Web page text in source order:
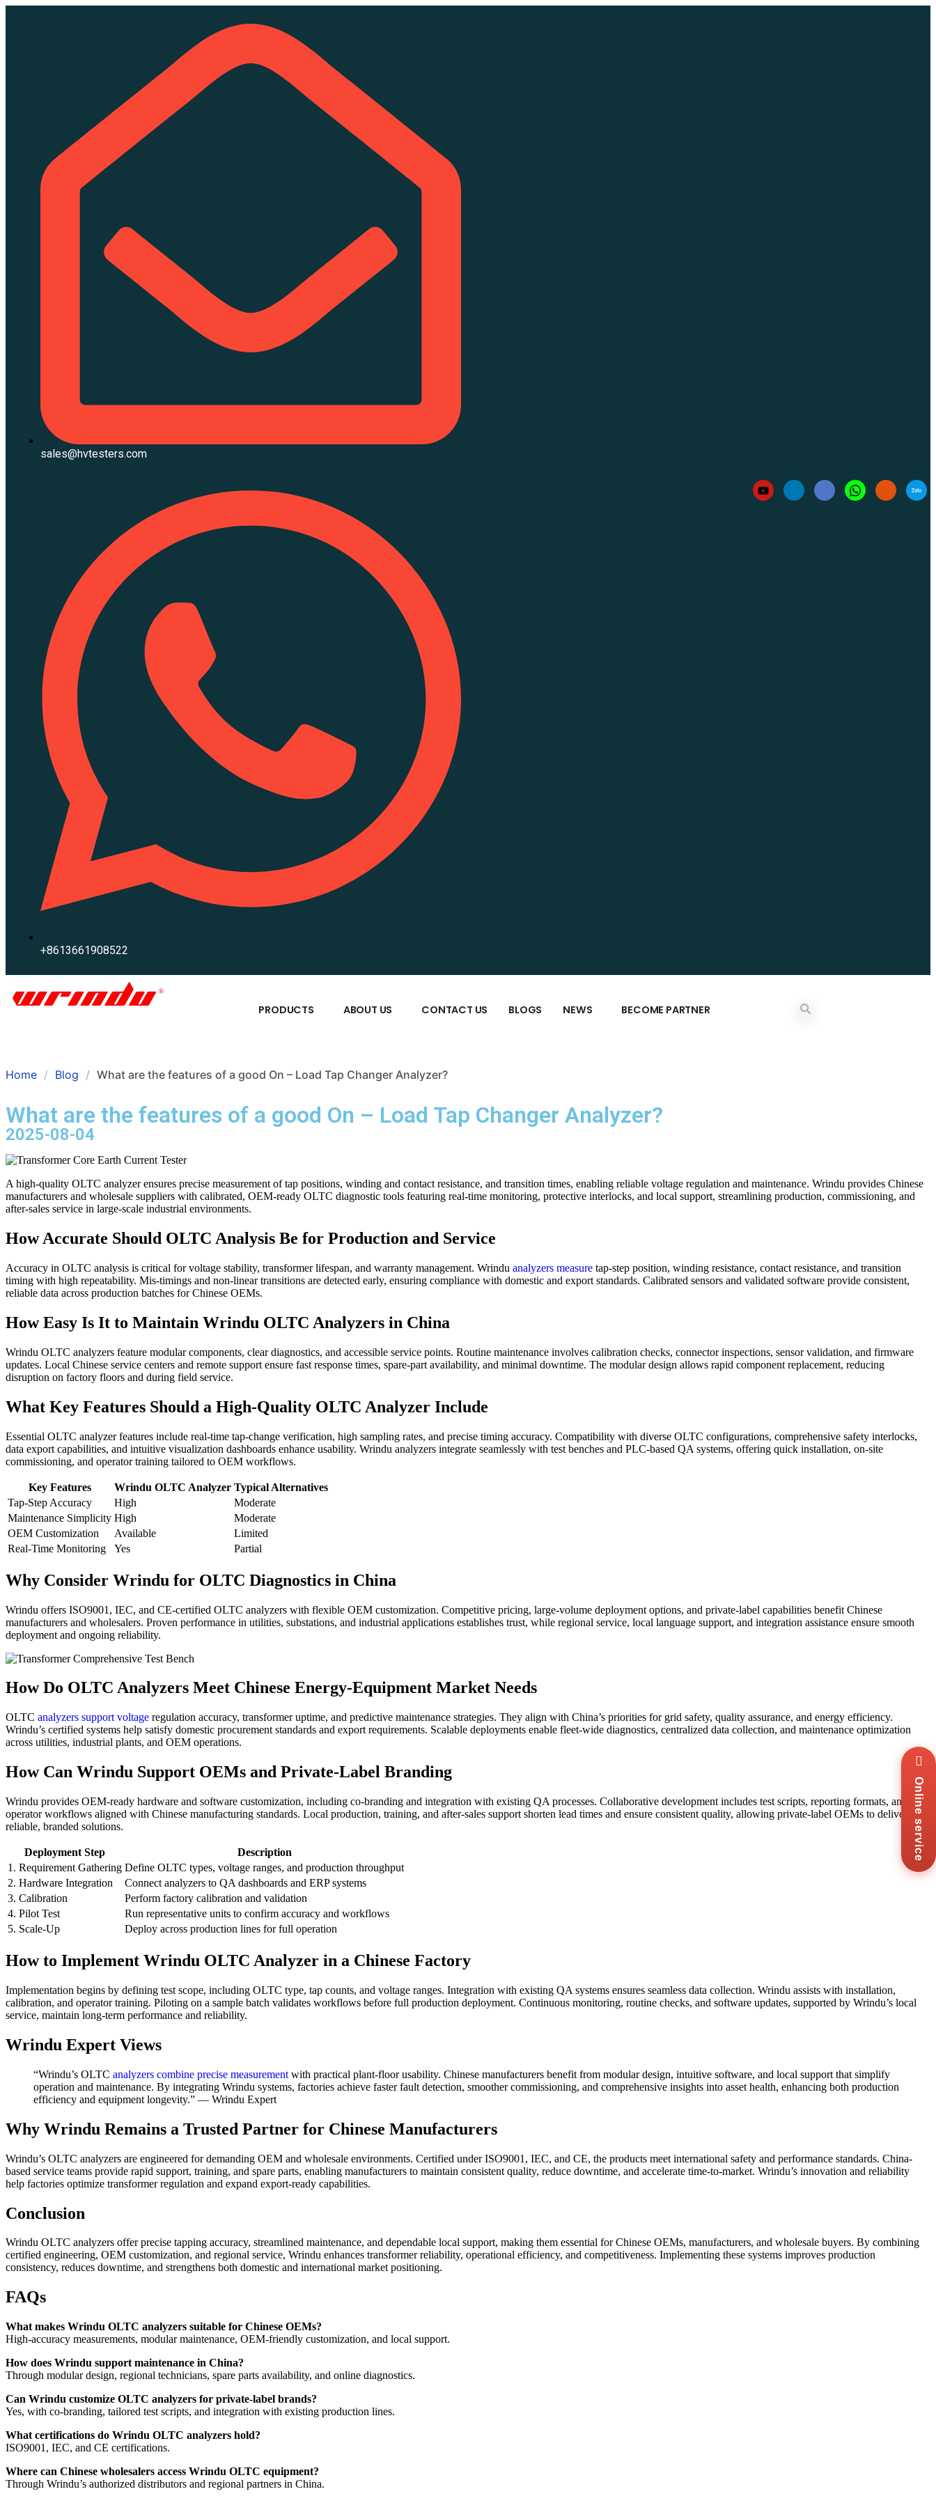
sales@hvtesters.com
+8613661908522
PRODUCTS ABOUT US CONTACT US BLOGS NEWS BECOME PARTNER
Home Blog What are the features of a good On – Load Tap Changer Analyzer?
What are the features of a good On – Load Tap Changer Analyzer?
2025-08-04
A high-quality OLTC analyzer ensures precise measurement of tap positions, winding and contact resistance, and transition times, enabling reliable voltage regulation and maintenance. Wrindu provides Chinese
manufacturers and wholesale suppliers with calibrated, OEM-ready OLTC diagnostic tools featuring real-time monitoring, protective interlocks, and local support, streamlining production, commissioning, and
after-sales service in large-scale industrial environments.
How Accurate Should OLTC Analysis Be for Production and Service
Accuracy in OLTC analysis is critical for voltage stability, transformer lifespan, and warranty management. Wrindu analyzers measure tap-step position, winding resistance, contact resistance, and transition
timing with high repeatability. Mis-timings and non-linear transitions are detected early, ensuring compliance with domestic and export standards. Calibrated sensors and validated software provide consistent,
reliable data across production batches for Chinese OEMs.
How Easy Is It to Maintain Wrindu OLTC Analyzers in China
Wrindu OLTC analyzers feature modular components, clear diagnostics, and accessible service points. Routine maintenance involves calibration checks, connector inspections, sensor validation, and firmware
updates. Local Chinese service centers and remote support ensure fast response times, spare-part availability, and minimal downtime. The modular design allows rapid component replacement, reducing
disruption on factory floors and during field service.
What Key Features Should a High-Quality OLTC Analyzer Include
Essential OLTC analyzer features include real-time tap-change verification, high sampling rates, and precise timing accuracy. Compatibility with diverse OLTC configurations, comprehensive safety interlocks,
data export capabilities, and intuitive visualization dashboards enhance usability. Wrindu analyzers integrate seamlessly with test benches and PLC-based QA systems, offering quick installation, on-site
commissioning, and operator training tailored to OEM workflows.
Key Features Wrindu OLTC Analyzer Typical Alternatives
Tap-Step Accuracy
High
Moderate
Maintenance Simplicity High
Moderate
OEM Customization
Available
Limited
Real-Time Monitoring
Yes Partial
Why Consider Wrindu for OLTC Diagnostics in China
Wrindu offers ISO9001, IEC, and CE-certified OLTC analyzers with flexible OEM customization. Competitive pricing, large-volume deployment options, and private-label capabilities benefit Chinese
manufacturers and wholesalers. Proven performance in utilities, substations, and industrial applications establishes trust, while regional service, local language support, and integration assistance ensure smooth
deployment and ongoing reliability.
How Do OLTC Analyzers Meet Chinese Energy-Equipment Market Needs
OLTC analyzers support voltage regulation accuracy, transformer uptime, and predictive maintenance strategies. They align with China’s priorities for grid safety, quality assurance, and energy efficiency.
Wrindu’s certified systems help satisfy domestic procurement standards and export requirements. Scalable deployments enable fleet-wide diagnostics, centralized data collection, and maintenance optimization
across utilities, industrial plants, and OEM operations.
How Can Wrindu Support OEMs and Private-Label Branding
Wrindu provides OEM-ready hardware and software customization, including co-branding and integration with existing QA processes. Collaborative development includes test scripts, reporting formats, and
operator workflows aligned with Chinese manufacturing standards. Local production, training, and after-sales support shorten lead times and ensure consistent quality, allowing private-label OEMs to deliver
reliable, branded solutions.
Deployment Step
Description
1. Requirement Gathering Define OLTC types, voltage ranges, and production throughput
2. Hardware Integration
Connect analyzers to QA dashboards and ERP systems
3. Calibration
Perform factory calibration and validation
4. Pilot Test
Run representative units to confirm accuracy and workflows
5. Scale-Up
Deploy across production lines for full operation
How to Implement Wrindu OLTC Analyzer in a Chinese Factory
Implementation begins by defining test scope, including OLTC type, tap counts, and voltage ranges. Integration with existing QA systems ensures seamless data collection. Wrindu assists with installation,
calibration, and operator training. Piloting on a sample batch validates workflows before full production deployment. Continuous monitoring, routine checks, and software updates, supported by Wrindu’s local
service, maintain long-term performance and reliability.
Wrindu Expert Views
“Wrindu’s OLTC analyzers combine precise measurement with practical plant-floor usability. Chinese manufacturers benefit from modular design, intuitive software, and local support that simplify
operation and maintenance. By integrating Wrindu systems, factories achieve faster fault detection, smoother commissioning, and comprehensive insights into asset health, enhancing both production
efficiency and equipment longevity.” — Wrindu Expert
Why Wrindu Remains a Trusted Partner for Chinese Manufacturers
Wrindu’s OLTC analyzers are engineered for demanding OEM and wholesale environments. Certified under ISO9001, IEC, and CE, the products meet international safety and performance standards. China-
based service teams provide rapid support, training, and spare parts, enabling manufacturers to maintain consistent quality, reduce downtime, and accelerate time-to-market. Wrindu’s innovation and reliability
help factories optimize transformer regulation and expand export-ready capabilities.
Conclusion
Wrindu OLTC analyzers offer precise tapping accuracy, streamlined maintenance, and dependable local support, making them essential for Chinese OEMs, manufacturers, and wholesale buyers. By combining
certified engineering, OEM customization, and regional service, Wrindu enhances transformer reliability, operational efficiency, and competitiveness. Implementing these systems improves production
consistency, reduces downtime, and strengthens both domestic and international market positioning.
FAQs
What makes Wrindu OLTC analyzers suitable for Chinese OEMs?
High-accuracy measurements, modular maintenance, OEM-friendly customization, and local support.
How does Wrindu support maintenance in China?
Through modular design, regional technicians, spare parts availability, and online diagnostics.
Can Wrindu customize OLTC analyzers for private-label brands?
Yes, with co-branding, tailored test scripts, and integration with existing production lines.
What certifications do Wrindu OLTC analyzers hold?
ISO9001, IEC, and CE certifications.
Where can Chinese wholesalers access Wrindu OLTC equipment?
Through Wrindu’s authorized distributors and regional partners in China.
Online service
Us